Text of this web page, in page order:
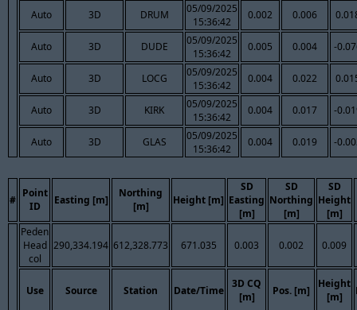
Auto 3D DRUM
05/09/2025
15:36:42
0.002 0.006
Auto 3D DUDE
05/09/2025
15:36:42
0.005 0.004 -
Auto 3D LOCG
05/09/2025
15:36:42
0.004 0.022
Auto 3D KIRK
05/09/2025
15:36:42
0.004 0.017 -
Auto 3D GLAS
05/09/2025
15:36:42
0.004 0.019 -
#
Point
ID
Easting [m]
Northing
[m]
Height [m]
SD
Easting
[m]
SD
Northing
[m]
SD
Height
[m]
Peden
Head
col
290,334.194 612,328.773 671.035 0.003 0.002 0.009
Use Source Station Date/Time
3D CQ
[m]
Pos. [m]
Height
[m]